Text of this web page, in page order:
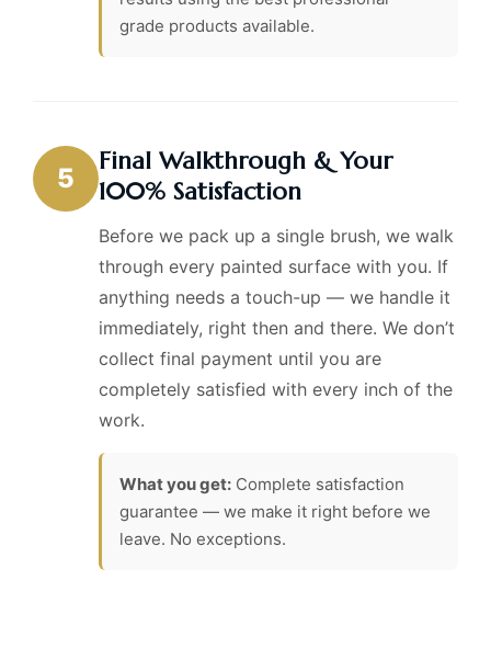
grade products available.
5
Final Walkthrough & Your
100% Satisfaction
Before we pack up a single brush, we walk
through every painted surface with you. If
anything needs a touch-up — we handle it
immediately, right then and there. We don’t
collect final payment until you are
completely satisfied with every inch of the
work.
What you get: Complete satisfaction
guarantee — we make it right before we
leave. No exceptions.